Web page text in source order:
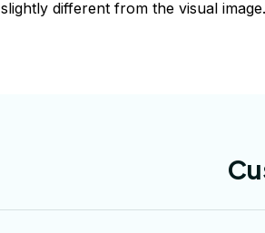
slightly different from the visual image.